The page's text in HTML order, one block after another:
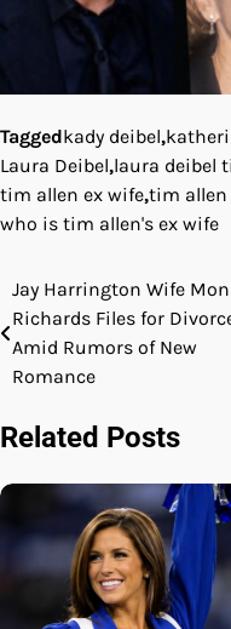
Taggedkady deibel,
Laura Deibel,laura deibel
tim allen ex wife,tim
who is tim allen's ex wife
Post
navigation
Jay Harrington Wife
Richards Files for
Amid Rumors of New
Romance
Related Posts